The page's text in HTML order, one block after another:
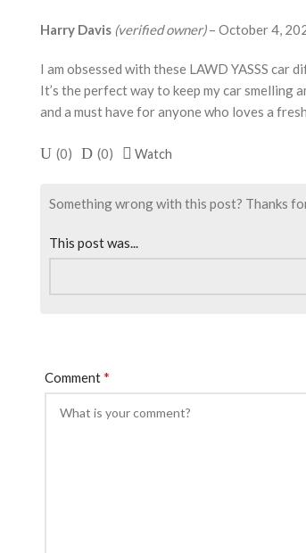
Harry Davis (verified owner) – October 4,
I am obsessed with these LAWD YASSS
It’s the perfect way to keep my car smelling
and a must have for anyone who loves a
(0) (0) Watch
Something wrong with this post? Thanks
This post was...
Comment*